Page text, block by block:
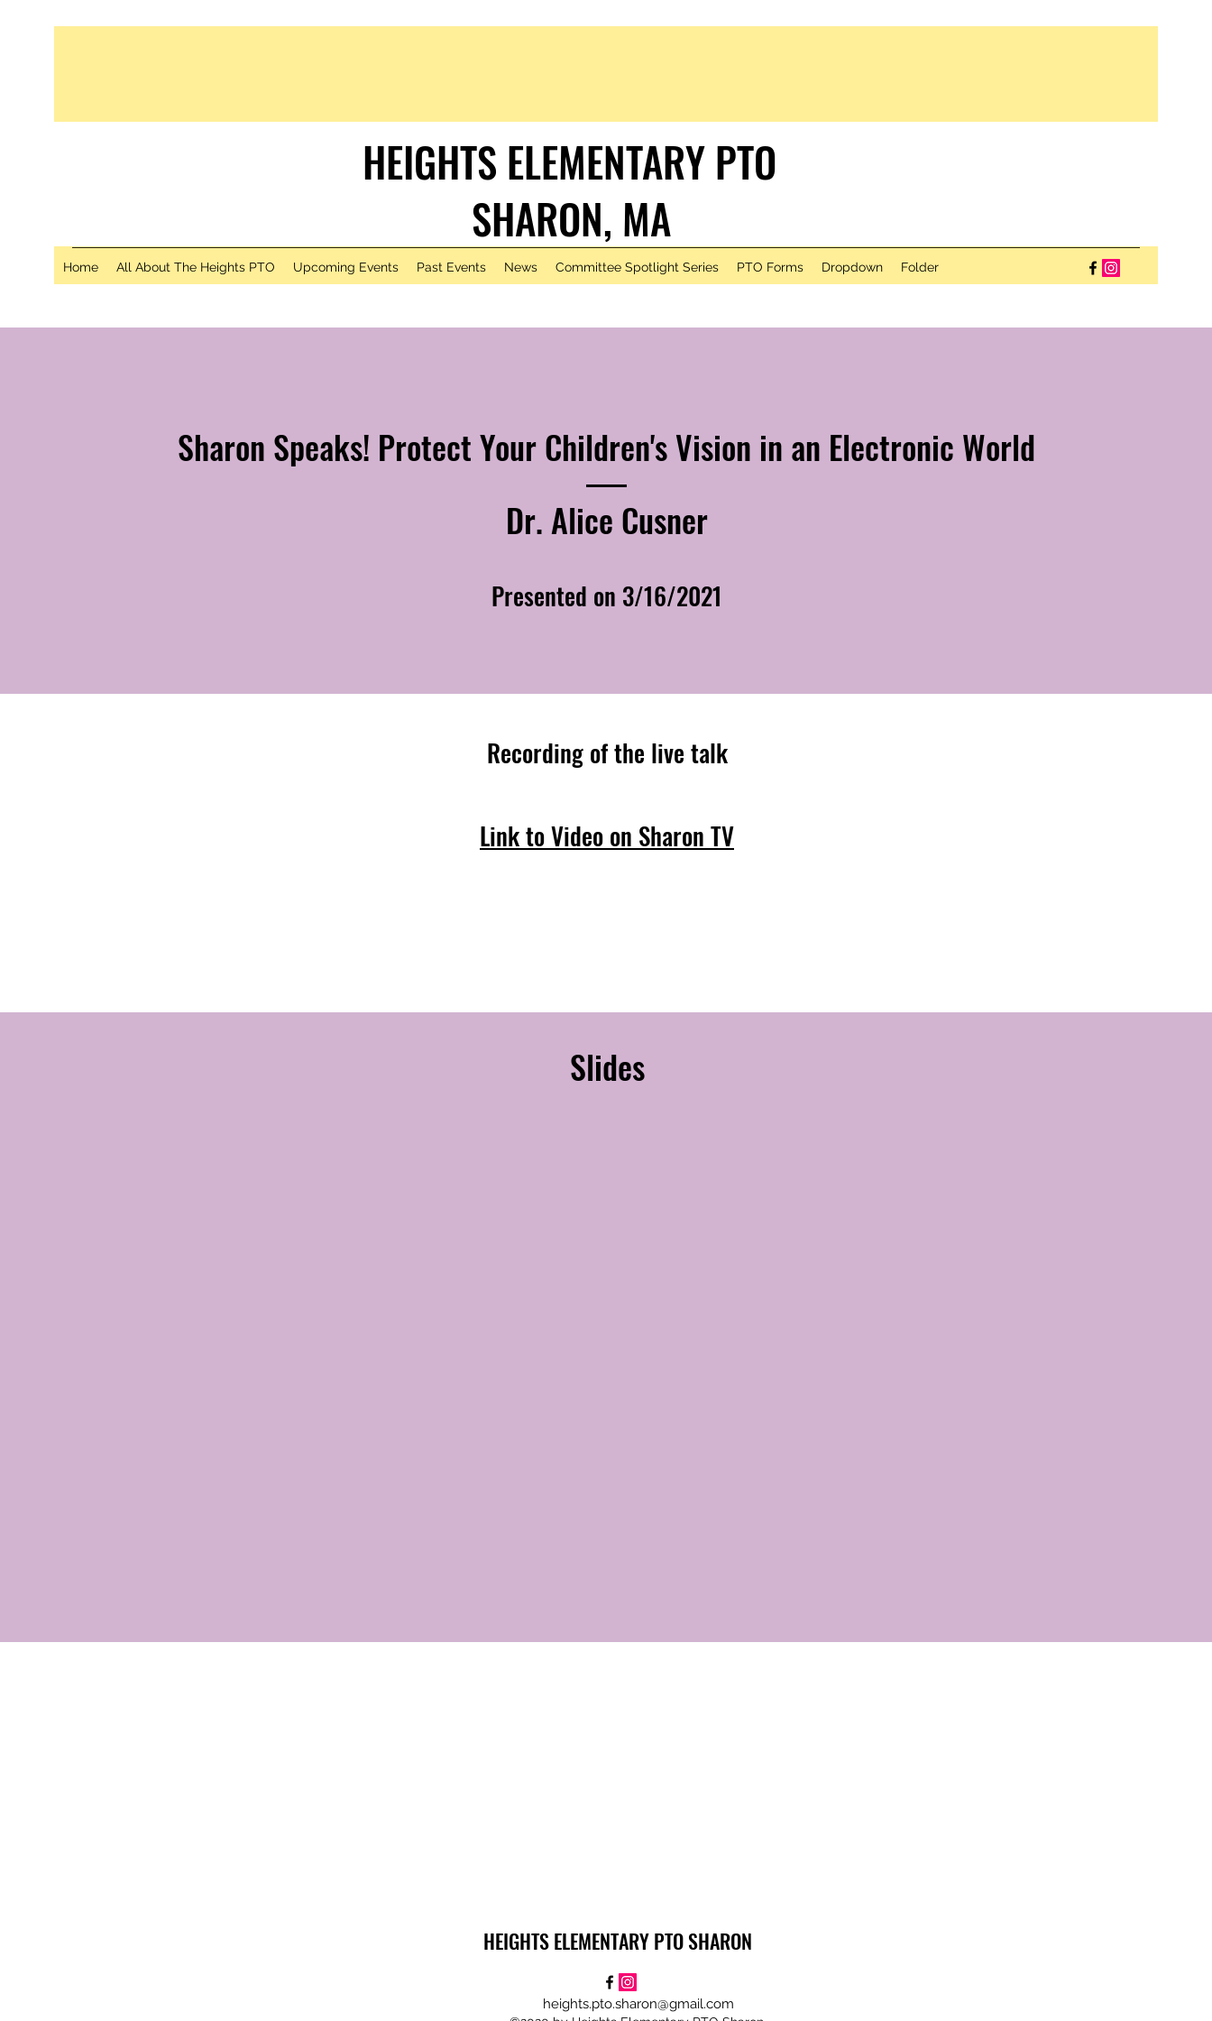
HEIGHTS ELEMENTARY PTO
SHARON, MA
Home All About The Heights PTO Upcoming Events Past Events News Committee Spotlight Series PTO Forms Dropdown Folder
Sharon Speaks! Protect Your Children's Vision in an Electronic World
Dr. Alice Cusner
Presented on 3/16/2021
Recording of the live talk
Link to Video on Sharon TV
Slides
HEIGHTS ELEMENTARY PTO SHARON
heights.pto.sharon@gmail.com